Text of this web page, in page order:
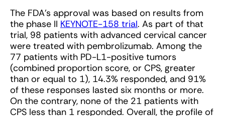
The FDA’s approval was based on results from
the phase II KEYNOTE-158 trial. As part of that
trial, 98 patients with advanced cervical cancer
were treated with pembrolizumab. Among the
77 patients with PD-L1-positive tumors
(combined proportion score, or CPS, greater
than or equal to 1), 14.3% responded, and 91%
of these responses lasted six months or more.
On the contrary, none of the 21 patients with
CPS less than 1 responded. Overall, the profile of